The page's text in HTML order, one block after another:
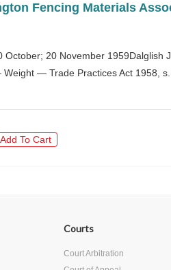
Fencing Materials
October; 20 November
— Trade Practices Act 1958,
Add To Cart
Courts
Court Arbitration